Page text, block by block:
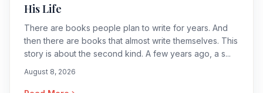
His Life
There are books people plan to write for years. And
then there are books that almost write themselves. This
story is about the second kind. A few years ago, a s...
August 8, 2026